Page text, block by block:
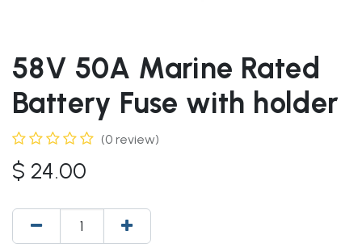
58V 50A Marine Rated
Battery Fuse with holder
(0 review)
$ 24.00